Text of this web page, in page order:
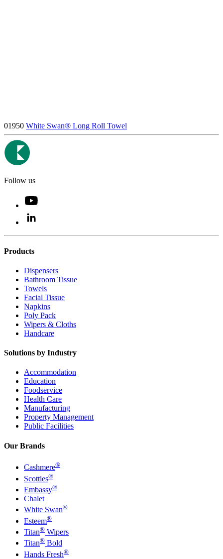
01950 White Swan® Long Roll Towel
Follow us
Products
Dispensers
Bathroom Tissue
Towels
Facial Tissue
Napkins
Poly Pack
Wipers & Cloths
Handcare
Solutions by Industry
Accommodation
Education
Foodservice
Health Care
Manufacturing
Property Management
Public Facilities
Our Brands
Cashmere®
Scotties®
Embassy®
Chalet
White Swan®
Esteem®
Titan® Wipers
Titan® Bold
Hands Fresh®